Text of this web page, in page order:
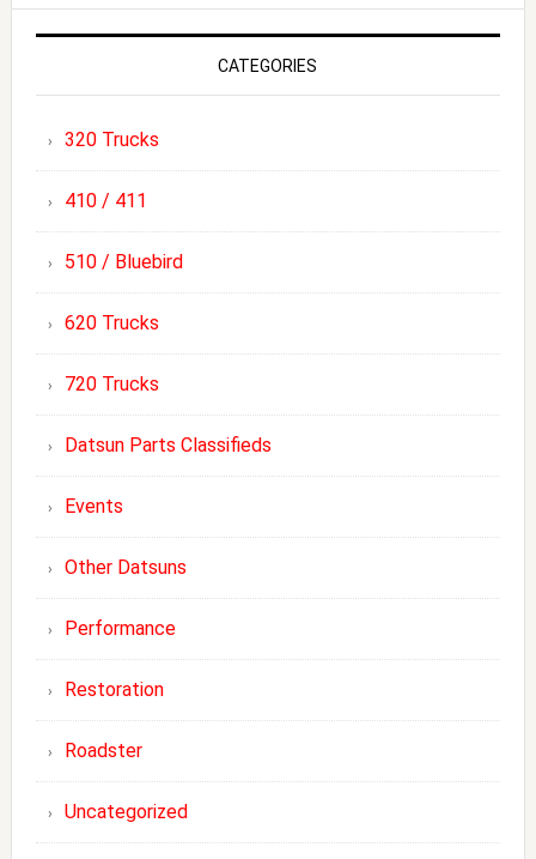
CATEGORIES
320 Trucks
410 / 411
510 / Bluebird
620 Trucks
720 Trucks
Datsun Parts Classifieds
Events
Other Datsuns
Performance
Restoration
Roadster
Uncategorized